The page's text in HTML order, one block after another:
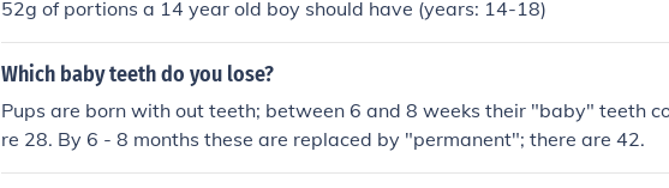
52g of portions a 14 year old boy should have (years: 14-18)
Which baby teeth do you lose?
Pups are born with out teeth; between 6 and 8 weeks their "baby" teeth
re 28. By 6 - 8 months these are replaced by "permanent"; there are 42.